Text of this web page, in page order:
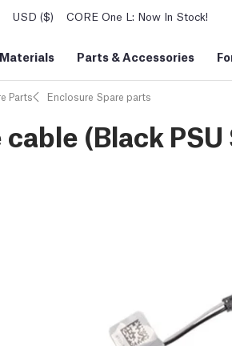
USD ($) CORE One L: Now In Stock!
Materials Parts &Accessories
Parts Enclosure Spare parts
(Black PSU